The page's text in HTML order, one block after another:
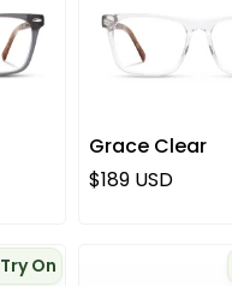
Grace Clear
Regular price
$189 USD
Try On